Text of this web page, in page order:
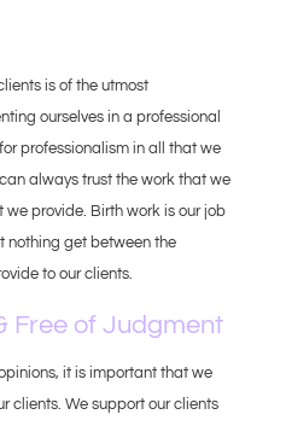
is of the utmost
ourselves in a professional
professionalism in all that we
always trust the work that we
provide. Birth work is our job
nothing get between the
to our clients.
Free of Judgment
it is important that we
clients. We support our clients